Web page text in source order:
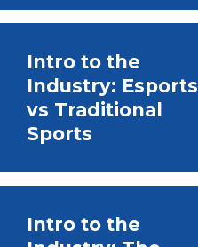
Intro to the
Industry: Esports
vs Traditional
Sports
Intro to the